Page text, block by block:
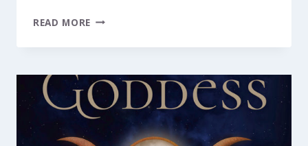
READ MORE HIDDEN
$149